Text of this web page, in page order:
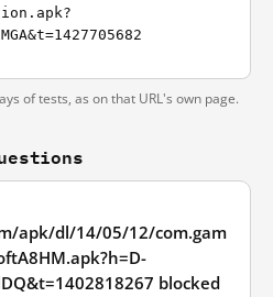
of tests, as on that URL's own page.
apk/dl/14/05/12/com.gam
blocked